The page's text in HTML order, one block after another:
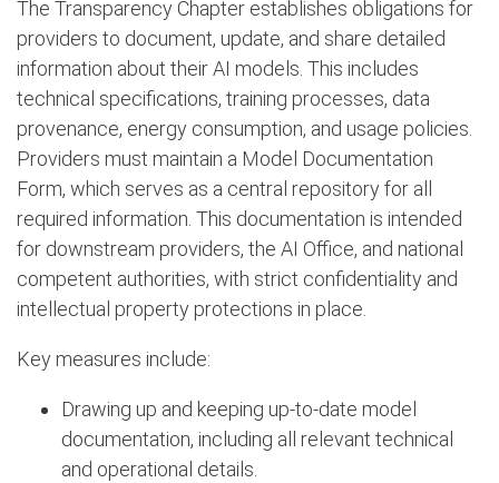
The Transparency Chapter establishes obligations for
providers to document, update, and share detailed
information about their AI models. This includes
technical specifications, training processes, data
provenance, energy consumption, and usage policies.
Providers must maintain a Model Documentation
Form, which serves as a central repository for all
required information. This documentation is intended
for downstream providers, the AI Office, and national
competent authorities, with strict confidentiality and
intellectual property protections in place.
Key measures include:
Drawing up and keeping up-to-date model
documentation, including all relevant technical
and operational details.